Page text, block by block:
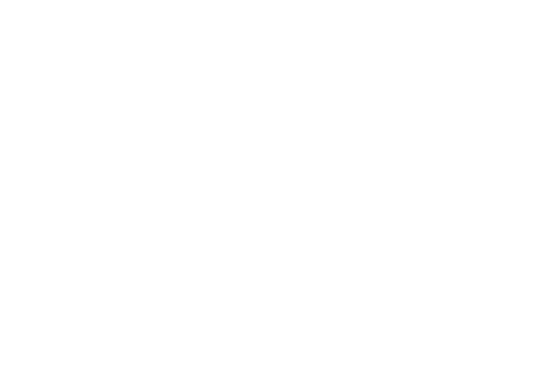
backup files for a longer period of time, so
met.